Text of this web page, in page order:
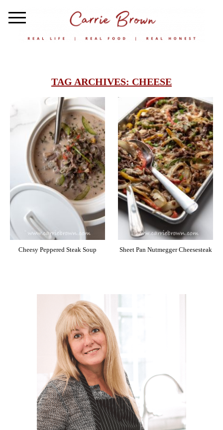
TAG ARCHIVES: CHEESE
Cheesy Peppered Steak Soup Sheet Pan Nutmegger Cheesesteak